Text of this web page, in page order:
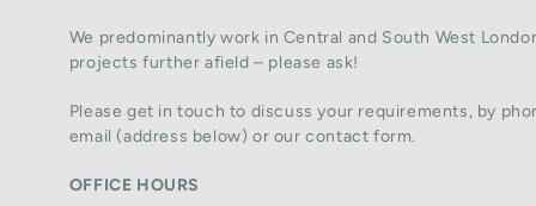
We predominantly work in Central and South West
projects further afield – please ask!
Please get in touch to discuss your requirements, by
email (address below) or our contact form.
OFFICE HOURS